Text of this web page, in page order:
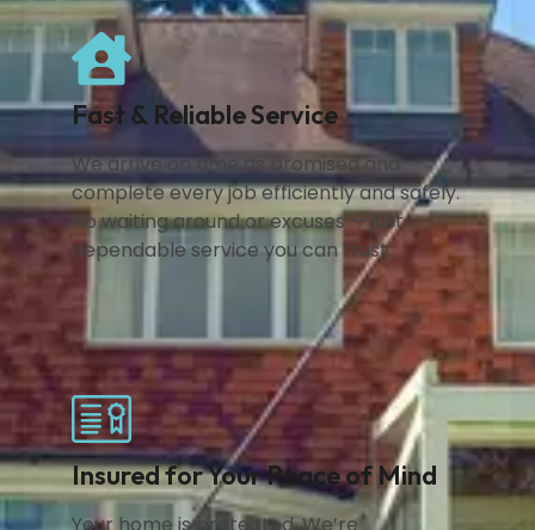
Fast & Reliable Service
We arrive on time as promised and
complete every job efficiently and safely.
No waiting around or excuses — just
dependable service you can trust.
Insured for Your Peace of Mind
Your home is protected. We’re